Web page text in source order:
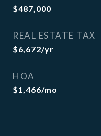
$487,000
REAL ESTATE TAX
$6,672/yr
HOA
$1,466/mo